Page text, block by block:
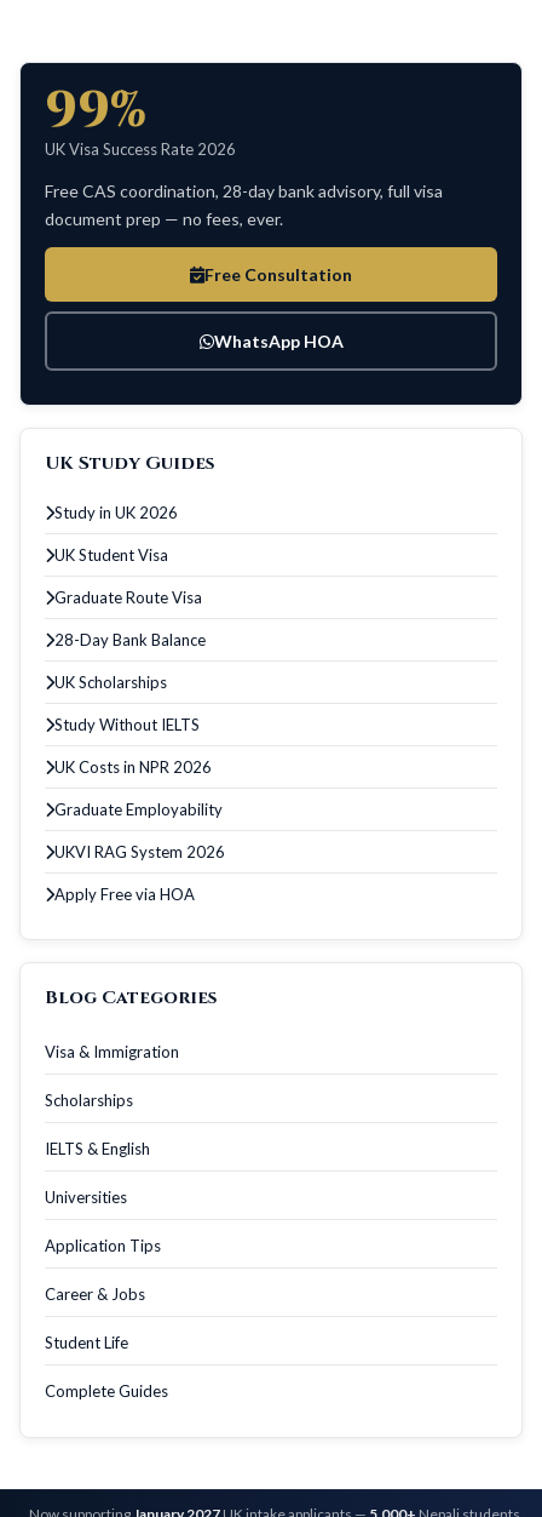
99%
UK Visa Success Rate 2026
Free CAS coordination, 28-day bank advisory, full visa
document prep — no fees, ever.
Free Consultation
WhatsApp HOA
UK Study Guides
Study in UK 2026
UK Student Visa
Graduate Route Visa
28-Day Bank Balance
UK Scholarships
Study Without IELTS
UK Costs in NPR 2026
Graduate Employability
UKVI RAG System 2026
Apply Free via HOA
Blog Categories
Visa & Immigration
Scholarships
IELTS & English
Universities
Application Tips
Career & Jobs
Student Life
Complete Guides
Now supporting January 2027 UK intake applicants — 5,000+ Nepali students